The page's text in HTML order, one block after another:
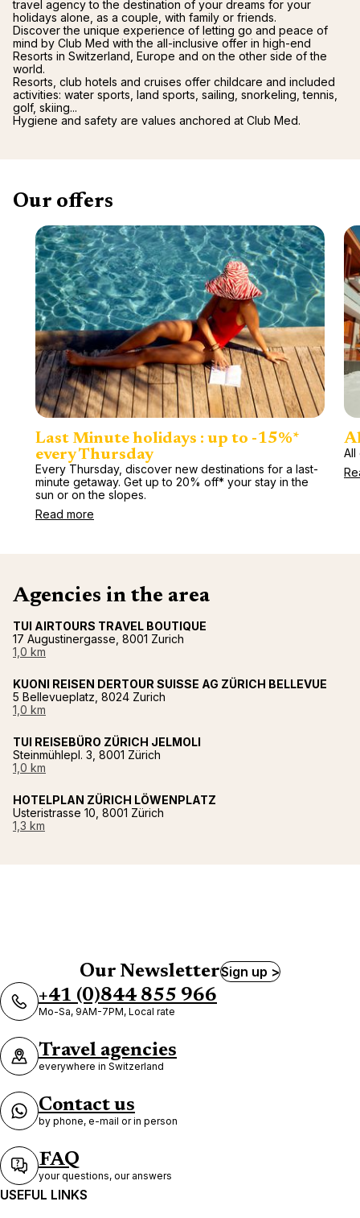
travel agency to the destination of your dreams for your
holidays alone, as a couple, with family or friends.
Discover the unique experience of letting go and peace of
mind by Club Med with the all-inclusive offer in high-end
Resorts in Switzerland, Europe and on the other side of the
world.
Resorts, club hotels and cruises offer childcare and included
activities: water sports, land sports, sailing, snorkeling, tennis,
golf, skiing...
Hygiene and safety are values anchored at Club Med.
Our offers
Last Minute holidays : up to -15%*
every Thursday
Every Thursday, discover new destinations for a last-
minute getaway. Get up to 20% off* your stay in the
sun or on the slopes.
Read more
All
Agencies in the area
TUI AIRTOURS TRAVEL BOUTIQUE
17 Augustinergasse, 8001 Zurich
1,0 km
KUONI REISEN DERTOUR SUISSE AG ZÜRICH BELLEVUE
5 Bellevueplatz, 8024 Zurich
1,0 km
TUI REISEBÜRO ZÜRICH JELMOLI
Steinmühlepl. 3, 8001 Zürich
1,0 km
HOTELPLAN ZÜRICH LÖWENPLATZ
Usteristrasse 10, 8001 Zürich
1,3 km
Our NewsletterSign up >
+41 (0)844 855 966
Mo-Sa, 9AM-7PM, Local rate
Travel agencies
everywhere in Switzerland
Contact us
by phone, e-mail or in person
FAQ
your questions, our answers
USEFUL LINKS